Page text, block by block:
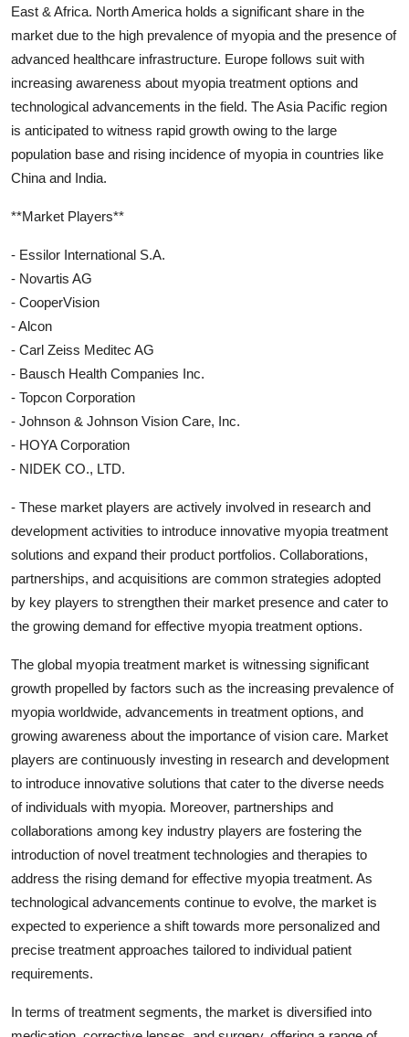
East & Africa. North America holds a significant share in the
market due to the high prevalence of myopia and the presence of
advanced healthcare infrastructure. Europe follows suit with
increasing awareness about myopia treatment options and
technological advancements in the field. The Asia Pacific region
is anticipated to witness rapid growth owing to the large
population base and rising incidence of myopia in countries like
China and India.
**Market Players**
- Essilor International S.A.
- Novartis AG
- CooperVision
- Alcon
- Carl Zeiss Meditec AG
- Bausch Health Companies Inc.
- Topcon Corporation
- Johnson & Johnson Vision Care, Inc.
- HOYA Corporation
- NIDEK CO., LTD.
- These market players are actively involved in research and
development activities to introduce innovative myopia treatment
solutions and expand their product portfolios. Collaborations,
partnerships, and acquisitions are common strategies adopted
by key players to strengthen their market presence and cater to
the growing demand for effective myopia treatment options.
The global myopia treatment market is witnessing significant
growth propelled by factors such as the increasing prevalence of
myopia worldwide, advancements in treatment options, and
growing awareness about the importance of vision care. Market
players are continuously investing in research and development
to introduce innovative solutions that cater to the diverse needs
of individuals with myopia. Moreover, partnerships and
collaborations among key industry players are fostering the
introduction of novel treatment technologies and therapies to
address the rising demand for effective myopia treatment. As
technological advancements continue to evolve, the market is
expected to experience a shift towards more personalized and
precise treatment approaches tailored to individual patient
requirements.
In terms of treatment segments, the market is diversified into